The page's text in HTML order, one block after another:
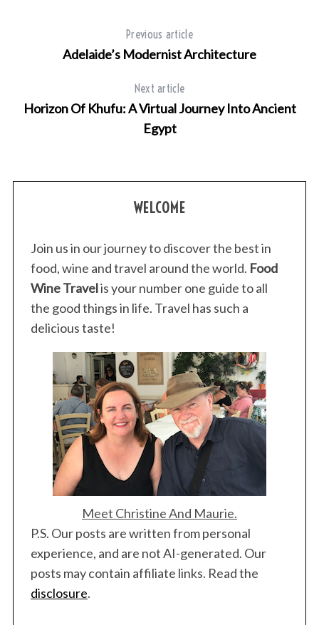
Previous article
Adelaide’s Modernist Architecture
Next article
Horizon Of Khufu: A Virtual Journey Into Ancient
Egypt
WELCOME
Join us in our journey to discover the best in
food, wine and travel around the world. Food
Wine Travelis your number one guide to all
the good things in life. Travel has such a
delicious taste!
Meet Christine And Maurie.
P.S. Our posts are written from personal
experience, and are not AI-generated. Our
posts may contain affiliate links. Read the
disclosure.